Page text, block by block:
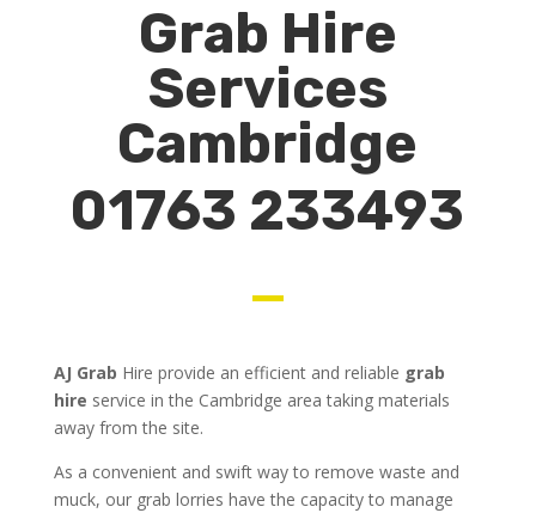
Grab Hire
Services
Cambridge
01763 233493
AJ Grab Hire provide an efficient and reliable grab
hire service in the Cambridge area taking materials
away from the site.
As a convenient and swift way to remove waste and
muck, our grab lorries have the capacity to manage